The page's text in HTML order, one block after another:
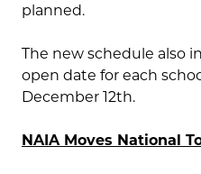
planned.
The new schedule also
open date for each
December 12th.
NAIA Moves National